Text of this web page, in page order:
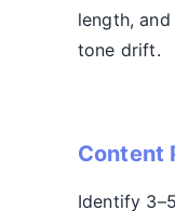
length,
tone drift.
Content
Identify